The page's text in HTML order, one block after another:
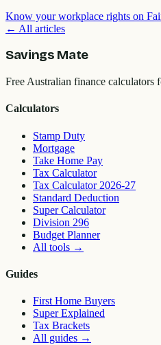
Know your workplace rights on
← All articles
Savings Mate
Free Australian finance calculators
Calculators
Stamp Duty
Mortgage
Take Home Pay
Tax Calculator
Tax Calculator 2026-27
Standard Deduction
Super Calculator
Division 296
Budget Planner
All tools →
Guides
First Home Buyers
Super Explained
Tax Brackets
All guides →